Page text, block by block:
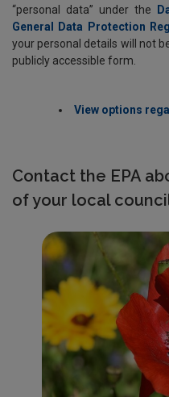
“personal data” under the
General Data Protection
your personal details will not
publicly accessible form.
View options
Contact the EPA
of your local